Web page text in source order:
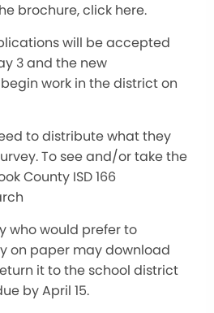
brochure, click here.
will be accepted
3 and the new
work in the district on
to distribute what they
To see and/or take the
County ISD 166
who would prefer to
on paper may download
it to the school district
by April 15.